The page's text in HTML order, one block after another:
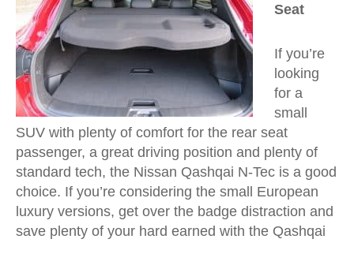
Seat
If you’re
looking
for a
small
SUV with plenty of comfort for the rear seat
passenger, a great driving position and plenty of
standard tech, the Nissan Qashqai N-Tec is a good
choice. If you’re considering the small European
luxury versions, get over the badge distraction and
save plenty of your hard earned with the Qashqai